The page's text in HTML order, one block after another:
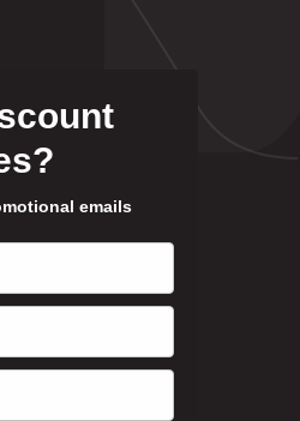
emails